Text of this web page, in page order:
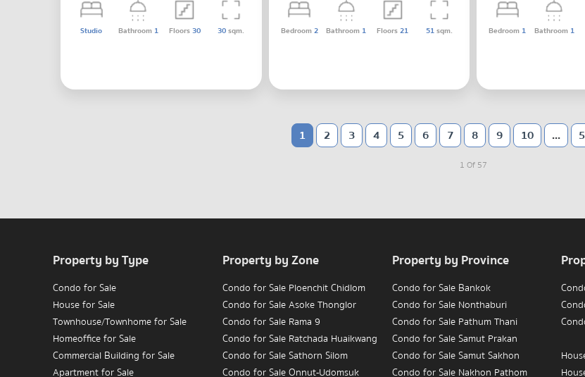
Studio Bathroom 1 Floors30 30sqm. Bedroom2 Bathroom 1 Floors21 51sqm. Bedroom 1 Bathroom 1
1 2 3 4 5 6 7 8 9 10 ...
1 Of 57
Property by Type
Condo for Sale
House for Sale
Townhouse/Townhome for Sale
Homeoffice for Sale
Commercial Building for Sale
Apartment for Sale
Property by Zone
Condo for Sale Ploenchit Chidlom
Condo for Sale Asoke Thonglor
Condo for Sale Rama 9
Condo for Sale Ratchada Huaikwang
Condo for Sale Sathorn Silom
Condo for Sale Onnut-Udomsuk
Property by Province
Condo for Sale Bankok
Condo for Sale Nonthaburi
Condo for Sale Pathum Thani
Condo for Sale Samut Prakan
Condo for Sale Samut Sakhon
Condo for Sale Nakhon Pathom